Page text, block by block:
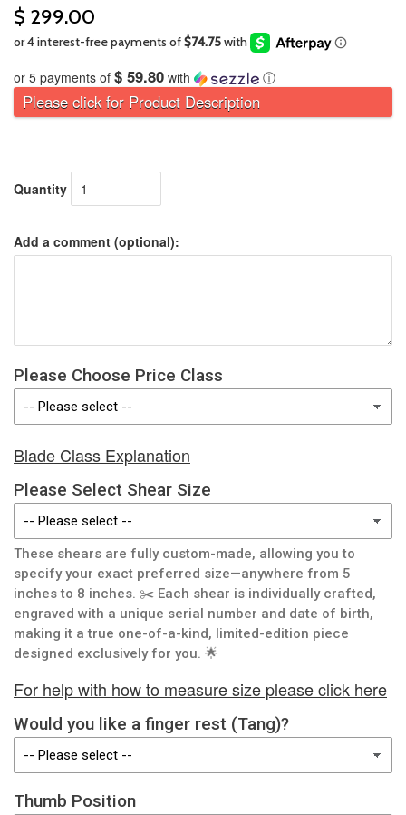
$ 299.00
or 5 payments of $ 59.80 with ⓘ
Please click for Product Description
Quantity
Add a comment (optional):
Please Choose Price Class
Blade Class Explanation
Please Select Shear Size
These shears are fully custom-made, allowing you to
specify your exact preferred size—anywhere from 5
inches to 8 inches. ✂️ Each shear is individually crafted,
engraved with a unique serial number and date of birth,
making it a true one-of-a-kind, limited-edition piece
designed exclusively for you. 🌟
For help with how to measure size please click here
Would you like a finger rest (Tang)?
Thumb Position